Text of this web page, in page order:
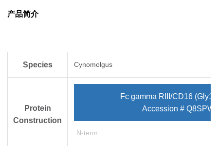
产品简介
Species Cynomolgus
Protein
Construction
Fc gamma RIII/CD16
Accession #
N-term